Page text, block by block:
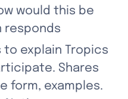
would this be
responds
to explain Tropics
Shares
form, examples.